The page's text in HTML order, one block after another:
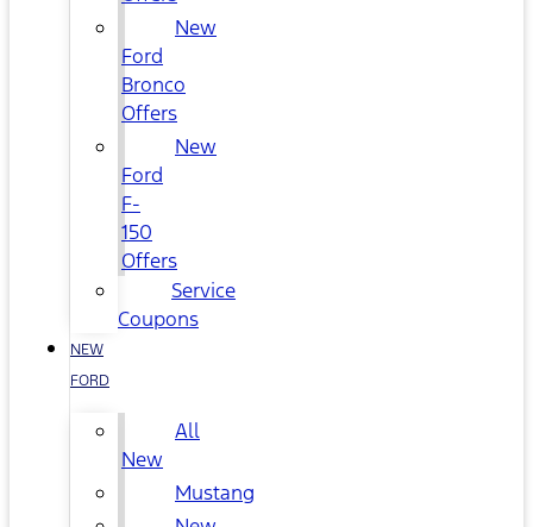
New
Ford
Bronco
Offers
New
Ford
F-
150
Offers
Service
Coupons
NEW
FORD
All
New
Mustang